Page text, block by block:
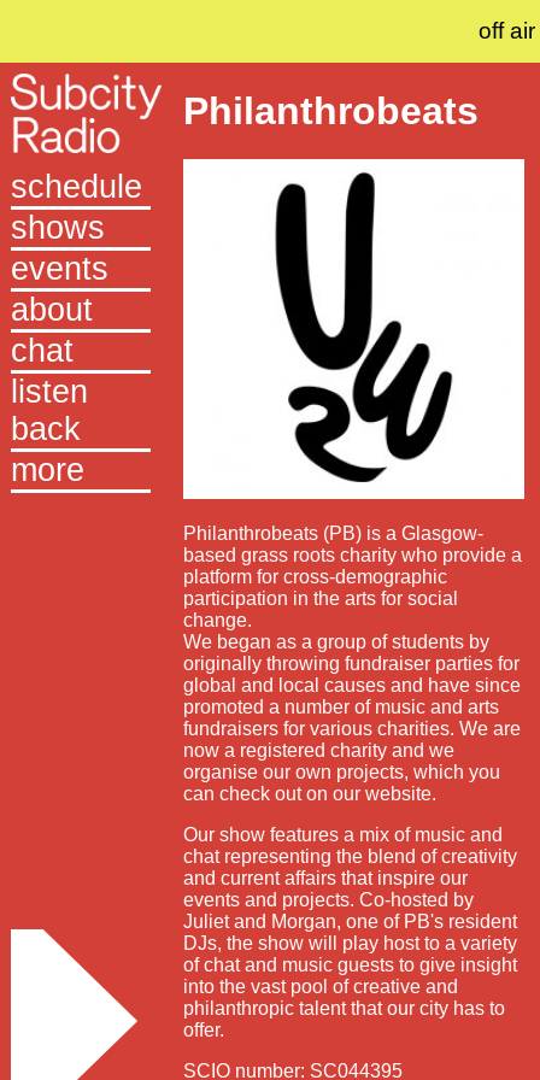
off air
schedule
shows
events
about
chat
listen
back
more
Philanthrobeats
Philanthrobeats (PB) is a Glasgow-
based grass roots charity who provide a
platform for cross-demographic
participation in the arts for social
change.
We began as a group of students by
originally throwing fundraiser parties for
global and local causes and have since
promoted a number of music and arts
fundraisers for various charities. We are
now a registered charity and we
organise our own projects, which you
can check out on our website.
Our show features a mix of music and
chat representing the blend of creativity
and current affairs that inspire our
events and projects. Co-hosted by
Juliet and Morgan, one of PB's resident
DJs, the show will play host to a variety
of chat and music guests to give insight
into the vast pool of creative and
philanthropic talent that our city has to
offer.
SCIO number: SC044395